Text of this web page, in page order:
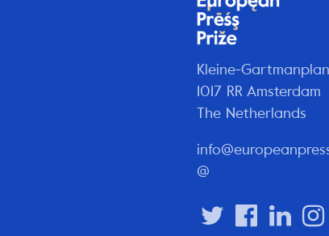
Kleine-
1017 RR Amsterdam
The Netherlands
@